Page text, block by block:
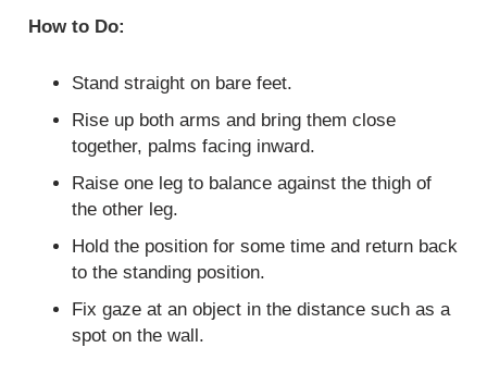
How to Do:
Stand straight on bare feet.
Rise up both arms and bring them close
together, palms facing inward.
Raise one leg to balance against the thigh of
the other leg.
Hold the position for some time and return back
to the standing position.
Fix gaze at an object in the distance such as a
spot on the wall.